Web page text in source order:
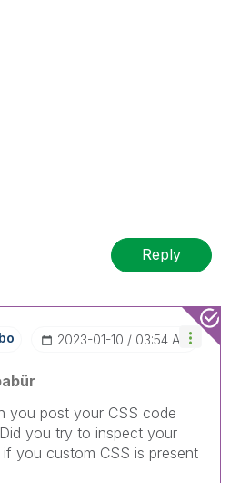
Reply
‎2023-01-10 03:54 AM
you post your CSS code
you try to inspect your
you custom CSS is present